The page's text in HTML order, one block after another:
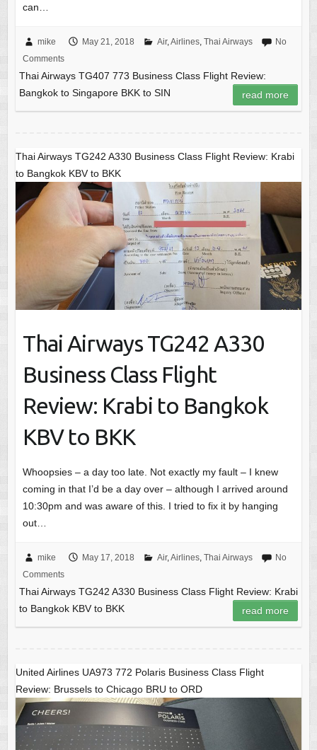
can…
mike May 21, 2018 Air,Airlines, Thai Airways
No
Comments
Thai Airways TG407 773 Business Class Flight Review:
Bangkok to Singapore BKK to SIN
read more
Thai Airways TG242 A330 Business Class Flight Review: Krabi
to Bangkok KBV to BKK
Thai Airways TG242 A330
Business Class Flight
Review: Krabi to Bangkok
KBV to BKK
Whoopsies – a day too late. Not exactly my fault – I knew
coming in that I’d be a day over – although I arrived around
10:30pm and was aware of this. I tried to fix it by hanging
out…
mike May 17, 2018 Air,Airlines, Thai Airways
No
Comments
Thai Airways TG242 A330 Business Class Flight Review: Krabi
to Bangkok KBV to BKK
read more
United Airlines UA973 772 Polaris Business Class Flight
Review: Brussels to Chicago BRU to ORD